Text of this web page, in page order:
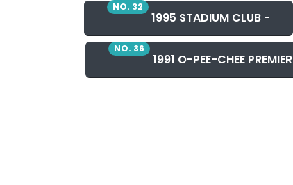
NO. 32
1995 STADIUM CLUB -
NO. 36
1991 O-PEE-CHEE